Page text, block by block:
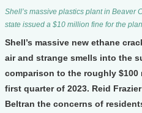
Shell’s massive plastics plant in Beaver
state issued a $10 million fine for the
Shell’s massive new ethane
air and strange smells into the
comparison to the roughly
first quarter of 2023. Reid
Beltran the concerns of